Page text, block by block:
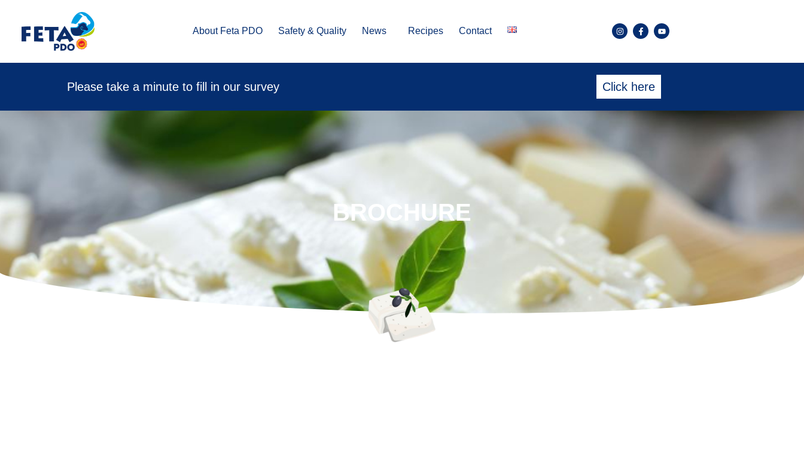
About Feta PDO Safety & Quality News Recipes Contact
Please take a minute to fill in our survey Click here
BROCHURE